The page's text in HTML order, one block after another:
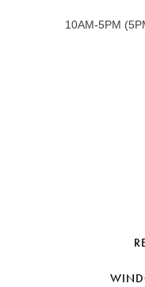
10AM-5PM